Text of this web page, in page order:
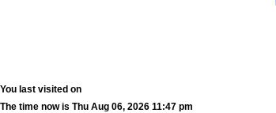
You last visited on
The time now is Thu Aug 06, 2026 11:47 pm